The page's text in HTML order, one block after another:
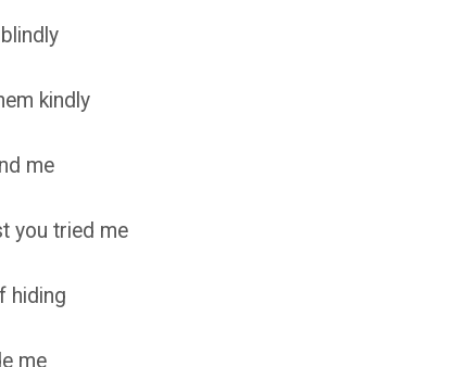
kindly
me
you tried me
hiding
me